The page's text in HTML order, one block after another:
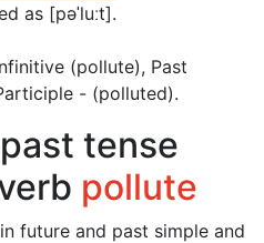
as [pəˈluːt].
(pollute), Past
- (polluted).
tense
pollute
in future and past simple and